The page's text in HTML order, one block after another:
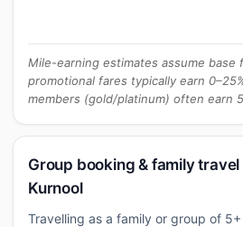
Mile-earning estimates assume base
promotional fares typically earn
members (gold/platinum) often earn
Group booking & family
Kurnool
Travelling as a family or group of